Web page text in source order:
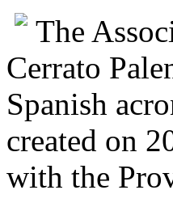
The
Cerrato
Spanish
created on
with the